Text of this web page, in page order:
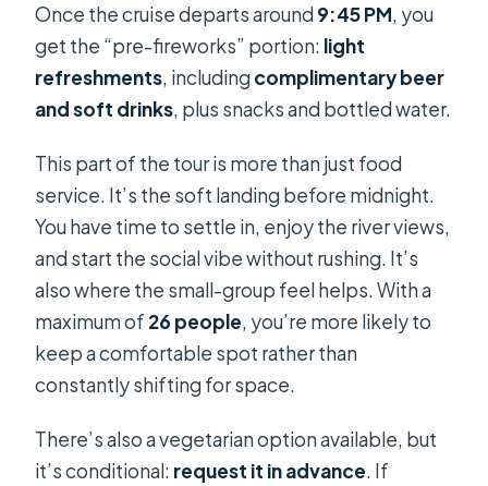
Once the cruise departs around9:45 PM, you
get the “pre-fireworks” portion: light
refreshments, includingcomplimentary beer
and soft drinks, plus snacks and bottled water.
This part of the tour is more than just food
service. It’s the soft landing before midnight.
You have time to settle in, enjoy the river views,
and start the social vibe without rushing. It’s
also where the small-group feel helps. With a
maximum of 26 people, you’re more likely to
keep a comfortable spot rather than
constantly shifting for space.
There’s also a vegetarian option available, but
it’s conditional: request it in advance. If